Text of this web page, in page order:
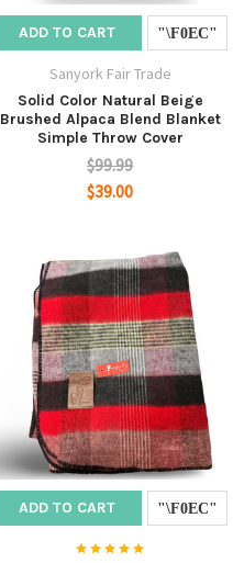
ADD TO CART
Sanyork Fair Trade
Solid Color Natural Beige
Brushed Alpaca Blend Blanket
Simple Throw Cover
$99.99
$39.00
ADD TO CART